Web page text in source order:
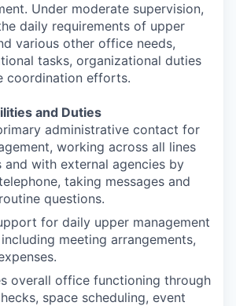
Under moderate supervision,
daily requirements of upper
various other office needs,
tasks, organizational duties
coordination efforts.
and Duties
administrative contact for
working across all lines
and with external agencies by
taking messages and
questions.
for daily upper management
meeting arrangements,
overall office functioning through
space scheduling, event